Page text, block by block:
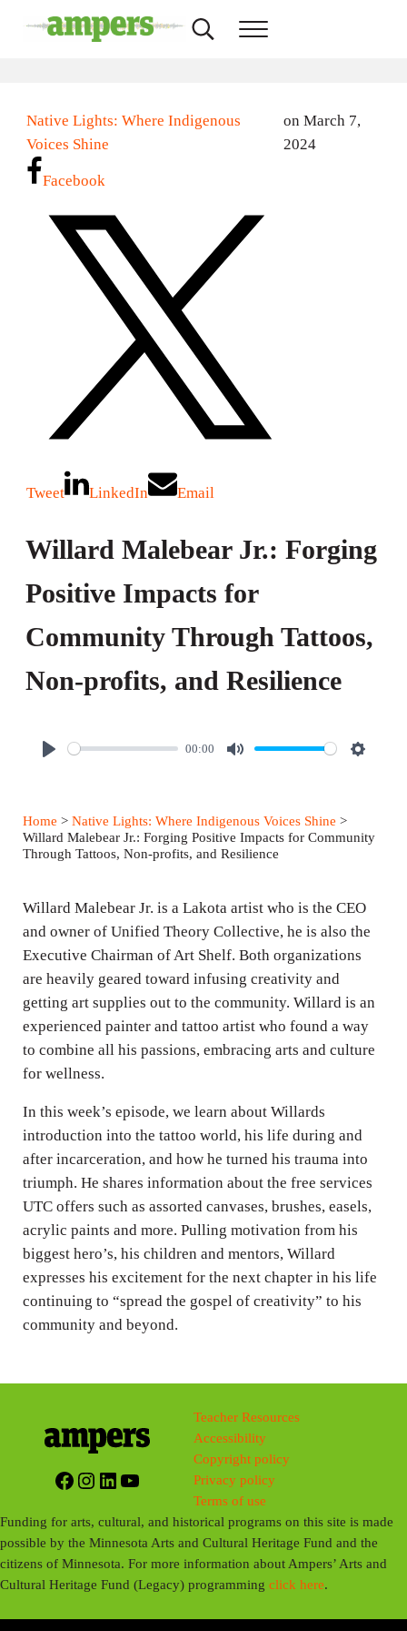
Search...Menu
Native Lights: Where Indigenous
Voices Shine
on March 7,
2024
Facebook
Tweet LinkedIn Email
Willard Malebear Jr.: Forging
Positive Impacts for
Community Through Tattoos,
Non-profits, and Resilience
y
00:00
M
e
S
t
g
s
Home > Native Lights: Where Indigenous Voices Shine >
Willard Malebear Jr.: Forging Positive Impacts for Community
Through Tattoos, Non-profits, and Resilience
Willard Malebear Jr. is a Lakota artist who is the CEO
and owner of Unified Theory Collective, he is also the
Executive Chairman of Art Shelf. Both organizations
are heavily geared toward infusing creativity and
getting art supplies out to the community. Willard is an
experienced painter and tattoo artist who found a way
to combine all his passions, embracing arts and culture
for wellness.
In this week’s episode, we learn about Willards
introduction into the tattoo world, his life during and
after incarceration, and how he turned his trauma into
triumph. He shares information about the free services
UTC offers such as assorted canvases, brushes, easels,
acrylic paints and more. Pulling motivation from his
biggest hero’s, his children and mentors, Willard
expresses his excitement for the next chapter in his life
continuing to “spread the gospel of creativity” to his
community and beyond.
Facebook
Instagram
LinkedIn
YouTube
Teacher Resources
Accessibility
Copyright policy
Privacy policy
Terms of use
Funding for arts, cultural, and historical programs on this site is made
possible by the Minnesota Arts and Cultural Heritage Fund and the
citizens of Minnesota. For more information about Ampers’ Arts and
Cultural Heritage Fund (Legacy) programmingclick here.